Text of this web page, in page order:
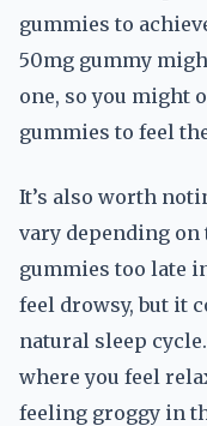
gummies to
50mg gummy
one, so you might
gummies to feel
It’s also worth
vary depending on
gummies too late
feel drowsy, but it
natural sleep
where you feel
feeling groggy in